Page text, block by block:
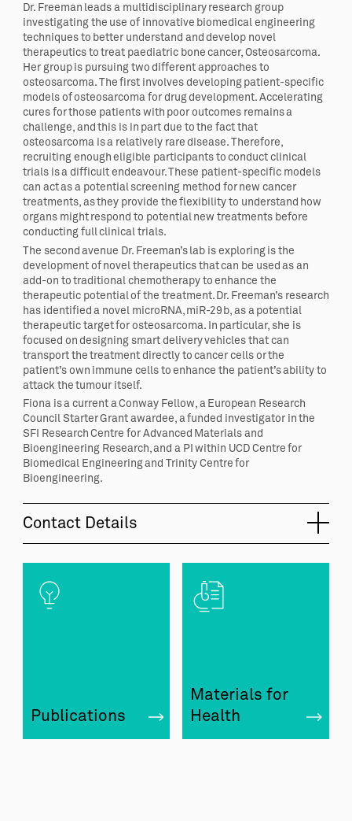
Dr. Freeman leads a multidisciplinary research group
investigating the use of innovative biomedical engineering
techniques to better understand and develop novel
therapeutics to treat paediatric bone cancer, Osteosarcoma.
Her group is pursuing two different approaches to
osteosarcoma. The first involves developing patient-specific
models of osteosarcoma for drug development. Accelerating
cures for those patients with poor outcomes remains a
challenge, and this is in part due to the fact that
osteosarcoma is a relatively rare disease. Therefore,
recruiting enough eligible participants to conduct clinical
trials is a difficult endeavour. These patient-specific models
can act as a potential screening method for new cancer
treatments, as they provide the flexibility to understand how
organs might respond to potential new treatments before
conducting full clinical trials.
The second avenue Dr. Freeman’s lab is exploring is the
development of novel therapeutics that can be used as an
add-on to traditional chemotherapy to enhance the
therapeutic potential of the treatment. Dr. Freeman’s research
has identified a novel microRNA, miR-29b, as a potential
therapeutic target for osteosarcoma. In particular, she is
focused on designing smart delivery vehicles that can
transport the treatment directly to cancer cells or the
patient’s own immune cells to enhance the patient’s ability to
attack the tumour itself.
Fiona is a current a Conway Fellow, a European Research
Council Starter Grant awardee, a funded investigator in the
SFI Research Centre for Advanced Materials and
Bioengineering Research, and a PI within UCD Centre for
Biomedical Engineering and Trinity Centre for
Bioengineering.
Contact Details
Publications
Materials for
Health